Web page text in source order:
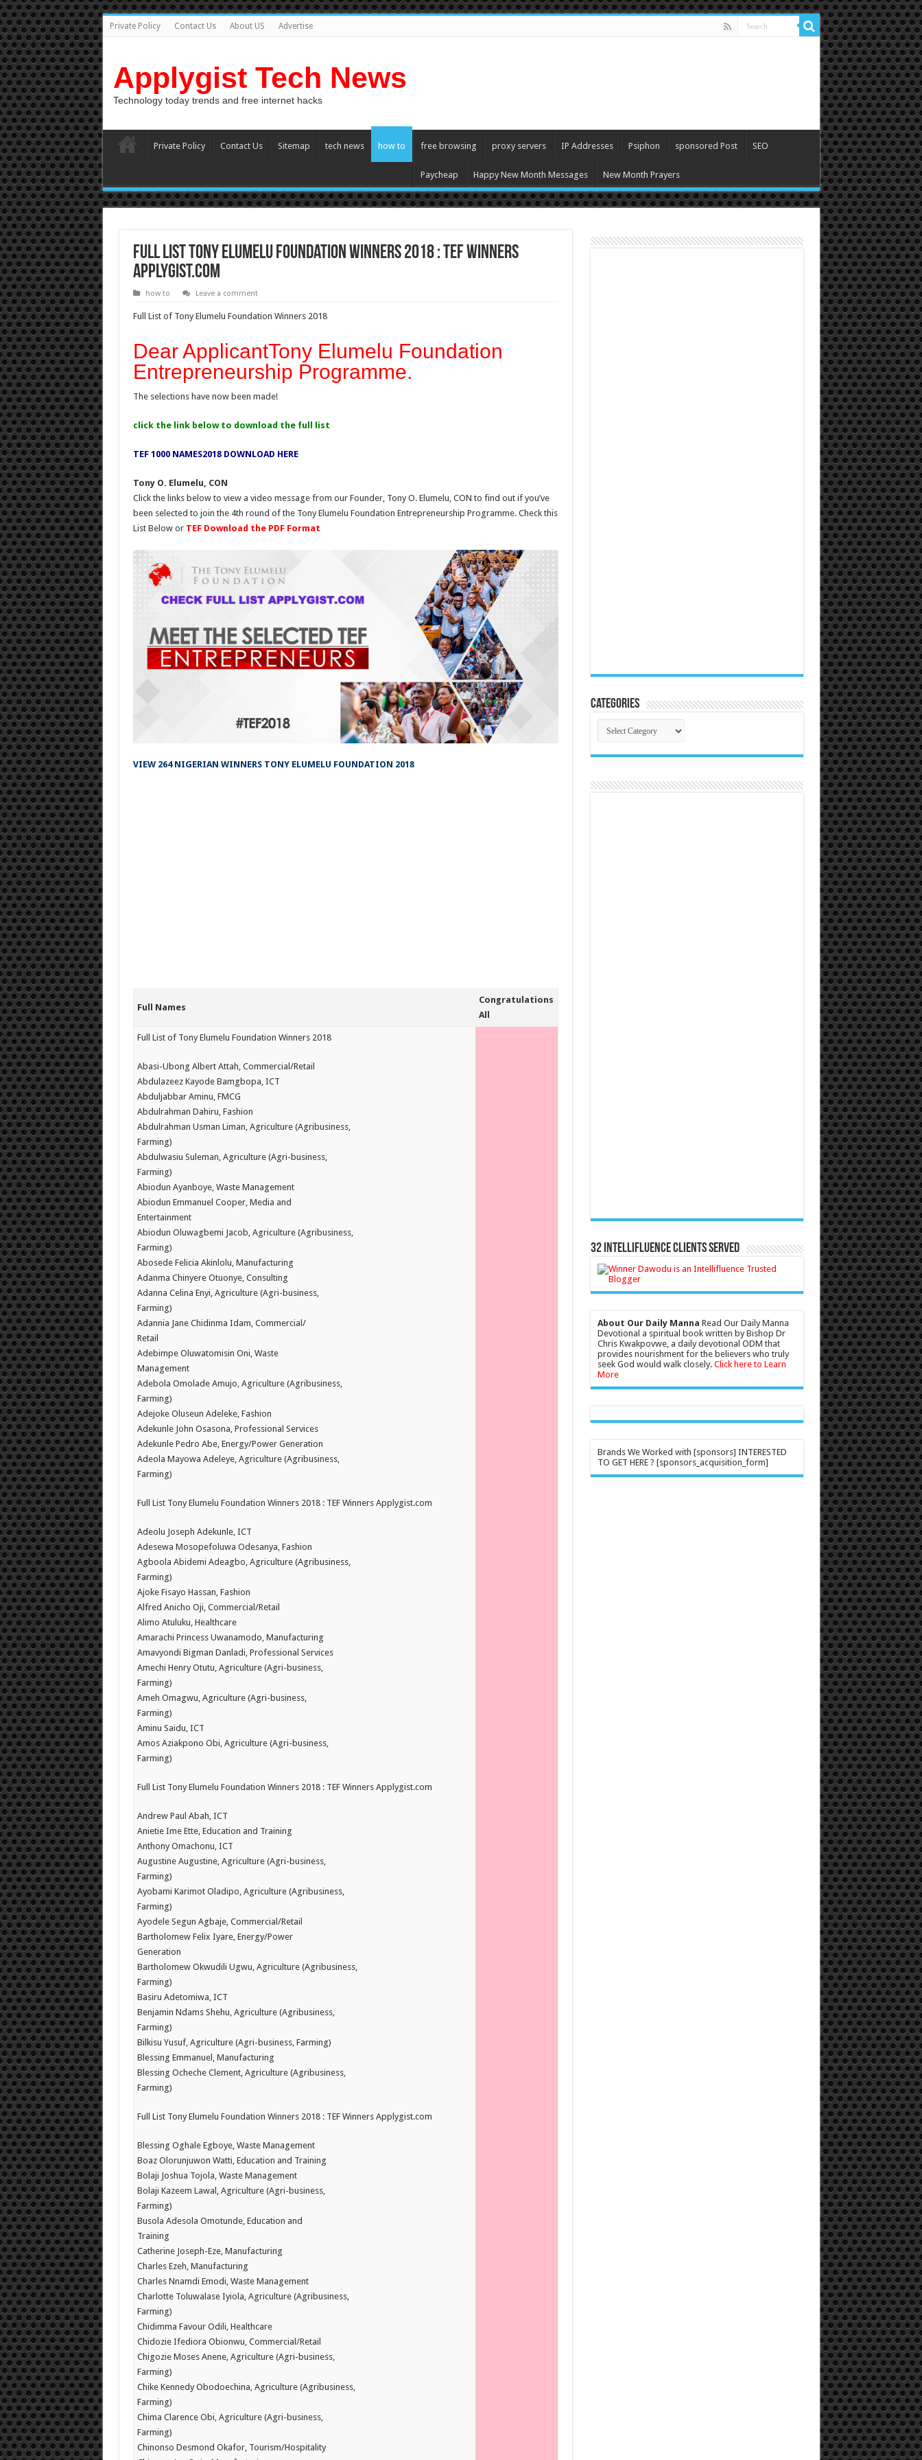
Private Policy Contact Us About US Advertise
Applygist Tech News
Technology today trends and free internet hacks
Private Policy Contact Us Sitemap tech news how to free browsing proxy servers IP Addresses Psiphon sponsored Post SEO
Paycheap Happy New Month Messages New Month Prayers
Full List Tony Elumelu Foundation Winners 2018 : TEF Winners
Applygist.com
how to Leave a comment
Full List of Tony Elumelu Foundation Winners 2018
Dear ApplicantTony Elumelu Foundation
Entrepreneurship Programme.
The selections have now been made!
click the link below to download the full list
TEF 1000 NAMES2018 DOWNLOAD HERE
Tony O. Elumelu, CON
Click the links below to view a video message from our Founder, Tony O. Elumelu, CON to find out if you’ve
been selected to join the 4th round of the Tony Elumelu Foundation Entrepreneurship Programme. Check this
List Below or TEF Download the PDF Format
VIEW 264 NIGERIAN WINNERS TONY ELUMELU FOUNDATION 2018
Full Names
Congratulations
All
Full List of Tony Elumelu Foundation Winners 2018
Abasi-Ubong Albert Attah, Commercial/Retail
Abdulazeez Kayode Bamgbopa, ICT
Abduljabbar Aminu, FMCG
Abdulrahman Dahiru, Fashion
Abdulrahman Usman Liman, Agriculture (Agribusiness,
Farming)
Abdulwasiu Suleman, Agriculture (Agri-business,
Farming)
Abiodun Ayanboye, Waste Management
Abiodun Emmanuel Cooper, Media and
Entertainment
Abiodun Oluwagbemi Jacob, Agriculture (Agribusiness,
Farming)
Abosede Felicia Akinlolu, Manufacturing
Adanma Chinyere Otuonye, Consulting
Adanna Celina Enyi, Agriculture (Agri-business,
Farming)
Adannia Jane Chidinma Idam, Commercial/
Retail
Adebimpe Oluwatomisin Oni, Waste
Management
Adebola Omolade Amujo, Agriculture (Agribusiness,
Farming)
Adejoke Oluseun Adeleke, Fashion
Adekunle John Osasona, Professional Services
Adekunle Pedro Abe, Energy/Power Generation
Adeola Mayowa Adeleye, Agriculture (Agribusiness,
Farming)
Full List Tony Elumelu Foundation Winners 2018 : TEF Winners Applygist.com
Adeolu Joseph Adekunle, ICT
Adesewa Mosopefoluwa Odesanya, Fashion
Agboola Abidemi Adeagbo, Agriculture (Agribusiness,
Farming)
Ajoke Fisayo Hassan, Fashion
Alfred Anicho Oji, Commercial/Retail
Alimo Atuluku, Healthcare
Amarachi Princess Uwanamodo, Manufacturing
Amavyondi Bigman Danladi, Professional Services
Amechi Henry Otutu, Agriculture (Agri-business,
Farming)
Ameh Omagwu, Agriculture (Agri-business,
Farming)
Aminu Saidu, ICT
Amos Aziakpono Obi, Agriculture (Agri-business,
Farming)
Full List Tony Elumelu Foundation Winners 2018 : TEF Winners Applygist.com
Andrew Paul Abah, ICT
Anietie Ime Ette, Education and Training
Anthony Omachonu, ICT
Augustine Augustine, Agriculture (Agri-business,
Farming)
Ayobami Karimot Oladipo, Agriculture (Agribusiness,
Farming)
Ayodele Segun Agbaje, Commercial/Retail
Bartholomew Felix Iyare, Energy/Power
Generation
Bartholomew Okwudili Ugwu, Agriculture (Agribusiness,
Farming)
Basiru Adetomiwa, ICT
Benjamin Ndams Shehu, Agriculture (Agribusiness,
Farming)
Bilkisu Yusuf, Agriculture (Agri-business, Farming)
Blessing Emmanuel, Manufacturing
Blessing Ocheche Clement, Agriculture (Agribusiness,
Farming)
Full List Tony Elumelu Foundation Winners 2018 : TEF Winners Applygist.com
Blessing Oghale Egboye, Waste Management
Boaz Olorunjuwon Watti, Education and Training
Bolaji Joshua Tojola, Waste Management
Bolaji Kazeem Lawal, Agriculture (Agri-business,
Farming)
Busola Adesola Omotunde, Education and
Training
Catherine Joseph-Eze, Manufacturing
Charles Ezeh, Manufacturing
Charles Nnamdi Emodi, Waste Management
Charlotte Toluwalase Iyiola, Agriculture (Agribusiness,
Farming)
Chidimma Favour Odili, Healthcare
Chidozie Ifediora Obionwu, Commercial/Retail
Chigozie Moses Anene, Agriculture (Agri-business,
Farming)
Chike Kennedy Obodoechina, Agriculture (Agribusiness,
Farming)
Chima Clarence Obi, Agriculture (Agri-business,
Farming)
Chinonso Desmond Okafor, Tourism/Hospitality
Categories
Categories
32 Intellifluence Clients Served
About Our Daily Manna Read Our Daily Manna
Devotional a spiritual book written by Bishop Dr
Chris Kwakpovwe, a daily devotional ODM that
provides nourishment for the believers who truly
seek God would walk closely. Click here to Learn
More
Brands We Worked with [sponsors] INTERESTED
TO GET HERE ? [sponsors_acquisition_form]